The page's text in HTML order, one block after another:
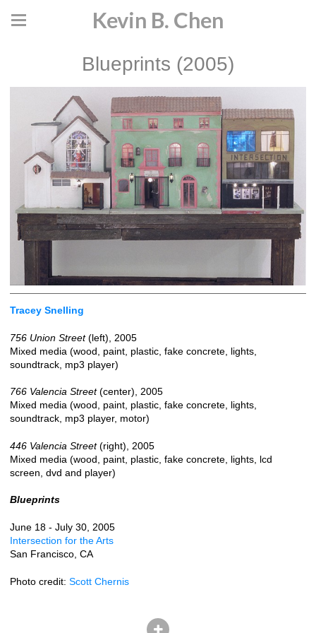
Kevin B. Chen
Blueprints (2005)
Tracey Snelling
756 Union Street(left), 2005
Mixed media (wood, paint, plastic, fake concrete, lights,
soundtrack, mp3 player)
766 Valencia Street(center), 2005
Mixed media (wood, paint, plastic, fake concrete, lights,
soundtrack, mp3 player, motor)
446 Valencia Street(right), 2005
Mixed media (wood, paint, plastic, fake concrete, lights, lcd
screen, dvd and player)
Blueprints
June 18 - July 30, 2005
Intersection for the Arts
San Francisco, CA
Photo credit: Scott Chernis